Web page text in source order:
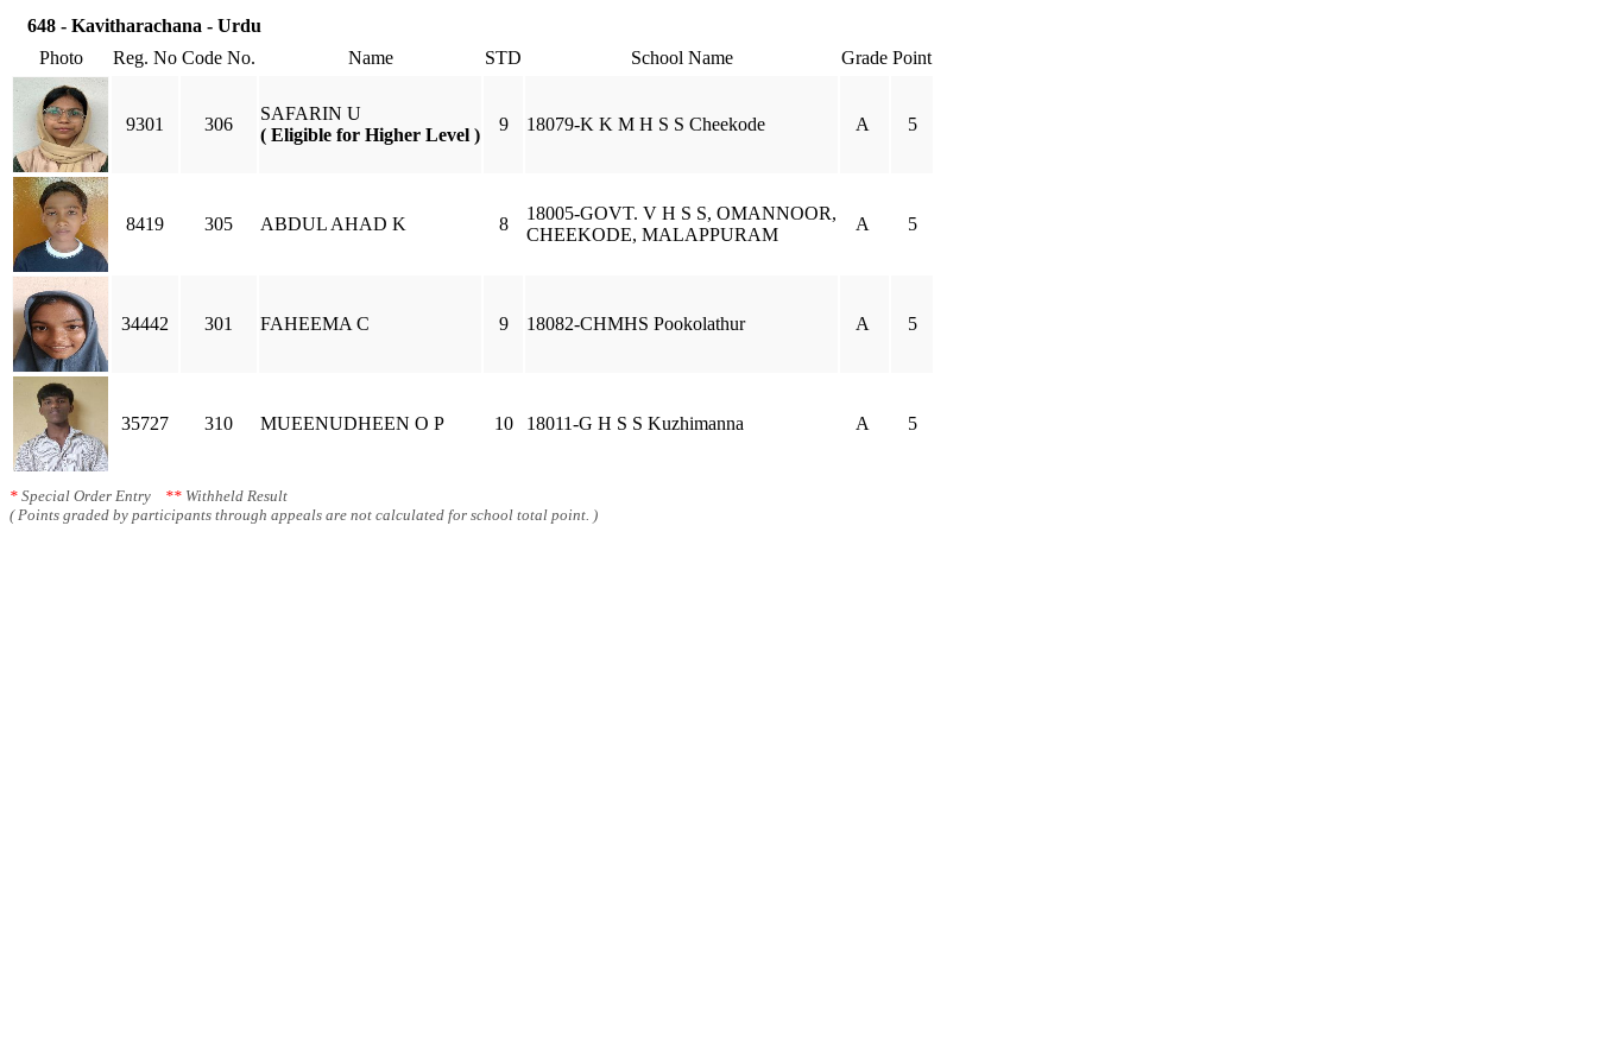
648 - Kavitharachana - Urdu
Photo
Reg. No Code No. Name STD School Name Grade Point
9301 306
SAFARIN U
( Eligible for Higher Level )
9 18079-K K M H S S Cheekode A 5
8419 305 ABDUL AHAD K 8
18005-GOVT. V H S S, OMANNOOR,
CHEEKODE, MALAPPURAM
A 5
34442 301 FAHEEMA C 9 18082-CHMHS Pookolathur A 5
35727 310 MUEENUDHEEN O P 10 18011-G H S S Kuzhimanna A 5
* Special Order Entry ** Withheld Result
( Points graded by participants through appeals are not calculated for school total point. )